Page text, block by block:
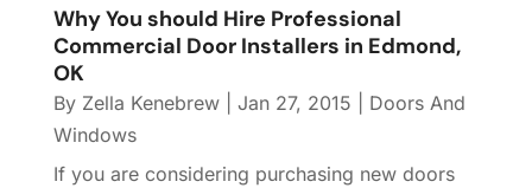
Why You should Hire Professional
Commercial Door Installers in Edmond,
OK
By Zella Kenebrew| Jan 27, 2015
Doors And
Windows
If you are considering purchasing new doors